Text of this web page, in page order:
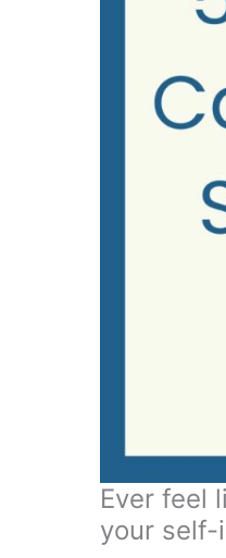
Ever feel
your self-